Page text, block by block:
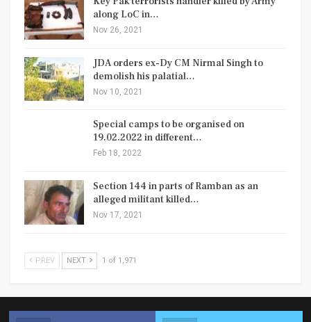
along LoC in…
Nov 26, 2021
JDA orders ex-Dy CM Nirmal Singh to
demolish his palatial…
Nov 10, 2021
Special camps to be organised on
19.02.2022 in different…
Feb 18, 2022
Section 144 in parts of Ramban as an
alleged militant killed…
Nov 17, 2021
PREV NEXT 1 of 1,971